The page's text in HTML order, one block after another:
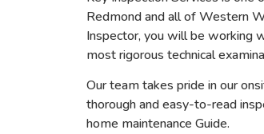
Redmond and all of Western
Inspector, you will be working
most rigorous technical
Our team takes pride in our
thorough and easy-to-read
home maintenance Guide.